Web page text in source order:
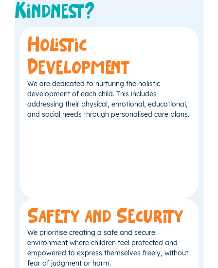
Kindnest?
Holistic
Development
We are dedicated to nurturing the holistic
development of each child. This includes
addressing their physical, emotional, educational,
and social needs through personalised care plans.
Safety and Security
We prioritise creating a safe and secure
environment where children feel protected and
empowered to express themselves freely, without
fear of judgment or harm.